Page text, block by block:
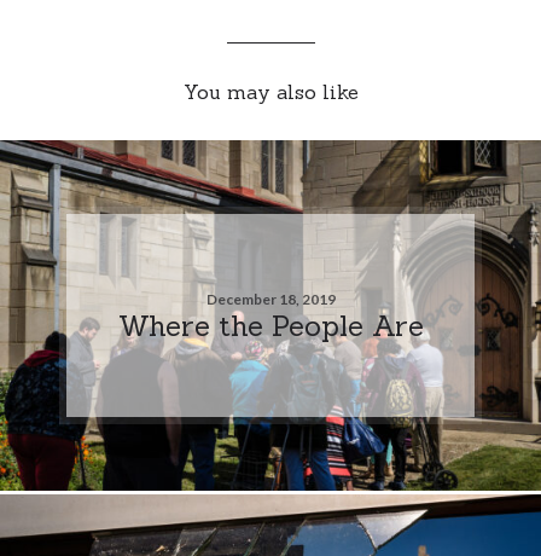
You may also like
December 18, 2019
Where the People Are